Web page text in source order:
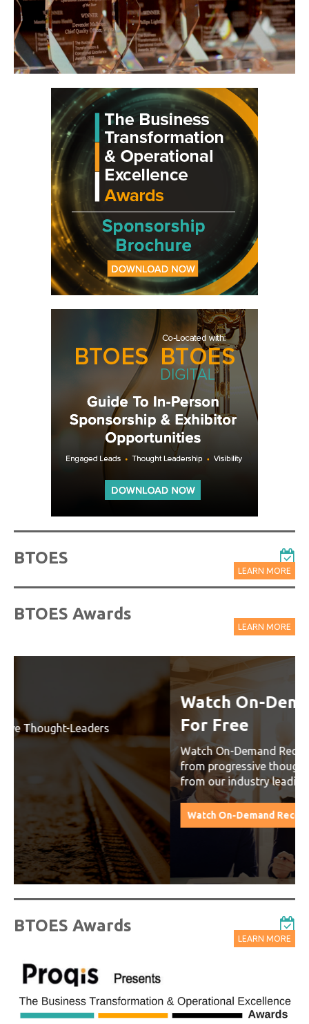
BTOES
LEARN MORE
BTOES Awards
LEARN MORE
Watch On-Demand Recordings
For Free
Watch On-Demand Recording - Access all sessions
from progressive thought leaders free of charge
from our industry leading virtual conferences.
Watch On-Demand Recordings For Free
BTOES Awards
LEARN MORE